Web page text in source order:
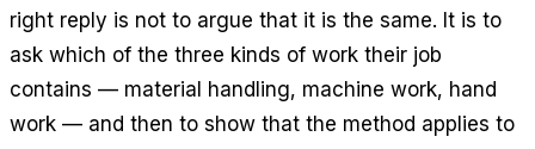
right reply is not to argue that it is the same. It is to
ask which of the three kinds of work their job
contains — material handling, machine work, hand
work — and then to show that the method applies to